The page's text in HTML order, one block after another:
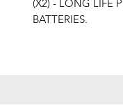
(X2) - LONG LIFE
BATTERIES.